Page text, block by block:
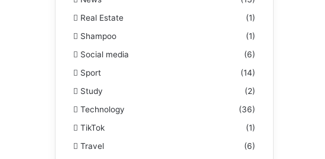
Real Estate
(1)
Shampoo
(1)
Social media
(6)
Sport
(14)
Study
(2)
Technology
(36)
TikTok
(1)
Travel
(6)